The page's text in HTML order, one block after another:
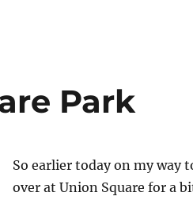
Park
So earlier today on my way
over at Union Square for a